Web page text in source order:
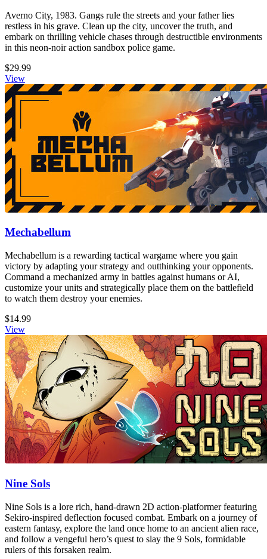
Averno City, 1983. Gangs rule the streets and your father lies
restless in his grave. Clean up the city, uncover the truth, and
embark on thrilling vehicle chases through destructible environments
in this neon-noir action sandbox police game.
$29.99
View
Mechabellum
Mechabellum is a rewarding tactical wargame where you gain
victory by adapting your strategy and outthinking your opponents.
Command a mechanized army in battles against humans or AI,
customize your units and strategically place them on the battlefield
to watch them destroy your enemies.
$14.99
View
Nine Sols
Nine Sols is a lore rich, hand-drawn 2D action-platformer featuring
Sekiro-inspired deflection focused combat. Embark on a journey of
eastern fantasy, explore the land once home to an ancient alien race,
and follow a vengeful hero’s quest to slay the 9 Sols, formidable
rulers of this forsaken realm.